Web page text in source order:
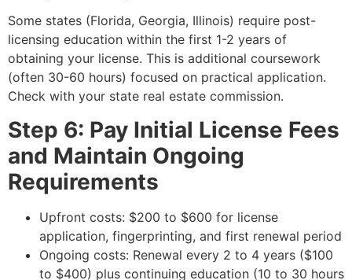
Some states (Florida, Georgia, Illinois) require post-
licensing education within the first 1-2 years of
obtaining your license. This is additional coursework
(often 30-60 hours) focused on practical application.
Check with your state real estate commission.
Step 6: Pay Initial License Fees
and Maintain Ongoing
Requirements
Upfront costs: $200 to $600 for license
application, fingerprinting, and first renewal period
Ongoing costs: Renewal every 2 to 4 years ($100
to $400) plus continuing education (10 to 30 hours